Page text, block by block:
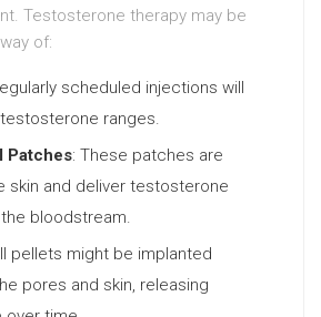
Testosterone therapy may be
of:
scheduled injections will
ranges.
Patches: These patches are
skin and deliver testosterone
bloodstream.
pellets might be implanted
pores and skin, releasing